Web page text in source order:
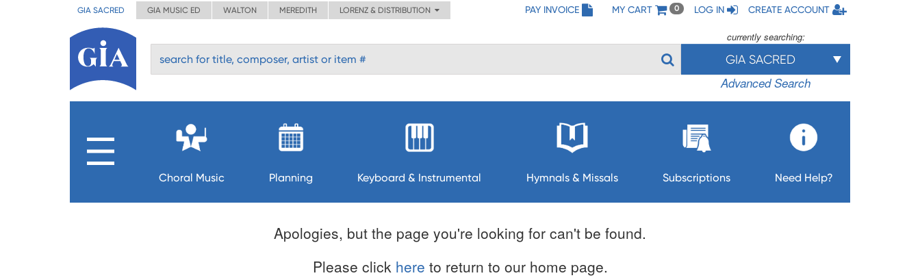
GIA SACRED GIA MUSIC ED WALTON MEREDITH LORENZ & DISTRIBUTION PAY INVOICE MY CART 0 LOG IN CREATE ACCOUNT
currently searching:
GIA SACRED
Advanced Search
Choral Music Planning Keyboard & Instrumental Hymnals & Missals Subscriptions Need Help?
Apologies, but the page you're looking for can't be found.
Please click here to return to our home page.